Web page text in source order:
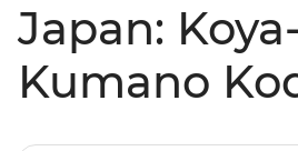
Japan:
Kumano